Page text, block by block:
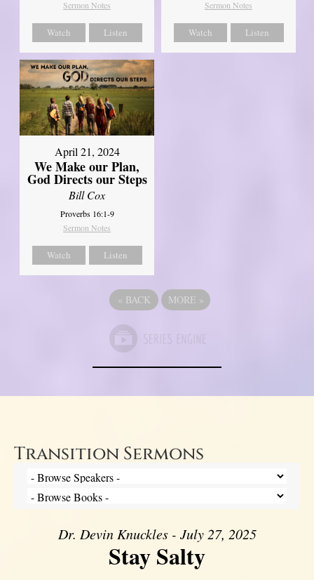
Sermon Notes
Watch Listen
Sermon Notes
Watch Listen
April 21, 2024
We Make our Plan,
God Directs our Steps
Bill Cox
Proverbs 16:1-9
Sermon Notes
Watch Listen
« BACK MORE »
Transition Sermons
Dr. Devin Knuckles - July 27, 2025
Stay Salty